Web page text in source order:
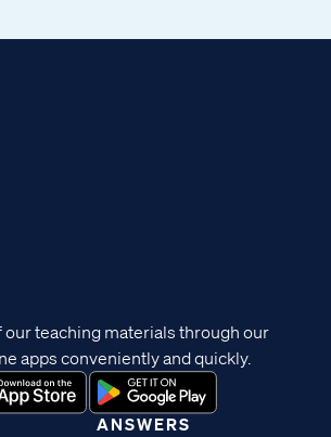
ANSWERS
our teaching materials through our
apps conveniently and quickly.